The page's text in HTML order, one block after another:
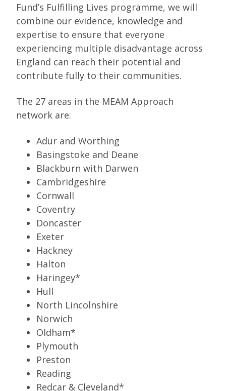
Fund’s Fulfilling Lives programme, we will
combine our evidence, knowledge and
expertise to ensure that everyone
experiencing multiple disadvantage across
England can reach their potential and
contribute fully to their communities.
The 27 areas in the MEAM Approach
network are:
Adur and Worthing
Basingstoke and Deane
Blackburn with Darwen
Cambridgeshire
Cornwall
Coventry
Doncaster
Exeter
Hackney
Halton
Haringey*
Hull
North Lincolnshire
Norwich
Oldham*
Plymouth
Preston
Reading
Redcar & Cleveland*